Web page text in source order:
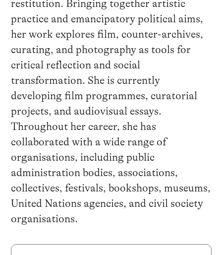
restitution. Bringing together artistic
practice and emancipatory political aims,
her work explores film, counter-archives,
curating, and photography as tools for
critical reflection and social
transformation. She is currently
developing film programmes, curatorial
projects, and audiovisual essays.
Throughout her career, she has
collaborated with a wide range of
organisations, including public
administration bodies, associations,
collectives, festivals, bookshops, museums,
United Nations agencies, and civil society
organisations.